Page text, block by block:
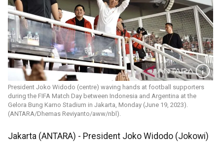
President Joko Widodo (centre) waving hands at football supporters
during the FIFA Match Day between Indonesia and Argentina at the
Gelora Bung Karno Stadium in Jakarta, Monday (June 19, 2023).
(ANTARA/Dhemas Reviyanto/aww/nbl).
Jakarta (ANTARA) - President Joko Widodo (Jokowi)